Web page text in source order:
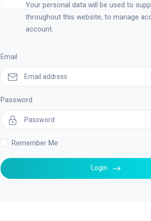
Your personal data will be used to
throughout this website, to manage
account.
Email
Password
Remember Me
Login